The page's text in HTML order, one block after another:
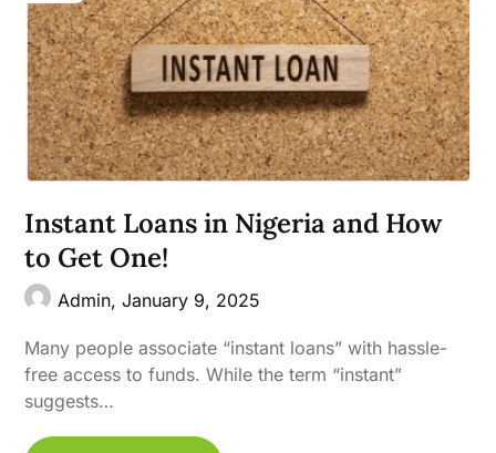
Instant Loans in Nigeria and How
to Get One!
Admin,January 9, 2025
Many people associate “instant loans” with hassle-
free access to funds. While the term “instant”
suggests…